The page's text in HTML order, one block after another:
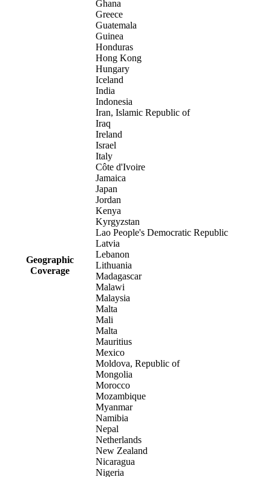
Geographic
Coverage
Ghana
Greece
Guatemala
Guinea
Honduras
Hong Kong
Hungary
Iceland
India
Indonesia
Iran, Islamic Republic of
Iraq
Ireland
Israel
Italy
Côte d'Ivoire
Jamaica
Japan
Jordan
Kenya
Kyrgyzstan
Lao People's Democratic Republic
Latvia
Lebanon
Lithuania
Madagascar
Malawi
Malaysia
Malta
Mali
Malta
Mauritius
Mexico
Moldova, Republic of
Mongolia
Morocco
Mozambique
Myanmar
Namibia
Nepal
Netherlands
New Zealand
Nicaragua
Nigeria